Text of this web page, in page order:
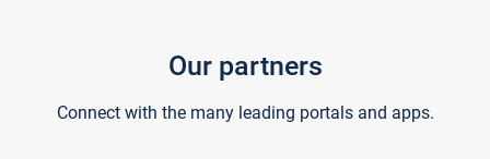
Our partners
Connect with the many leading portals and apps.